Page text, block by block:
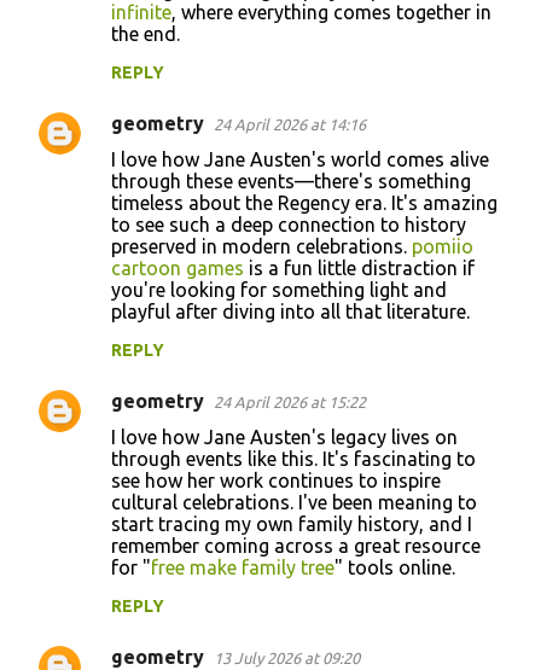
infinite, where everything comes together in
the end.
REPLY
geometry 24 April 2026 at 14:16
I love how Jane Austen's world comes alive
through these events—there's something
timeless about the Regency era. It's amazing
to see such a deep connection to history
preserved in modern celebrations. pomiio
cartoon games is a fun little distraction if
you're looking for something light and
playful after diving into all that literature.
REPLY
geometry 24 April 2026 at 15:22
I love how Jane Austen's legacy lives on
through events like this. It's fascinating to
see how her work continues to inspire
cultural celebrations. I've been meaning to
start tracing my own family history, and I
remember coming across a great resource
for "free make family tree" tools online.
REPLY
geometry 13 July 2026 at 09:20